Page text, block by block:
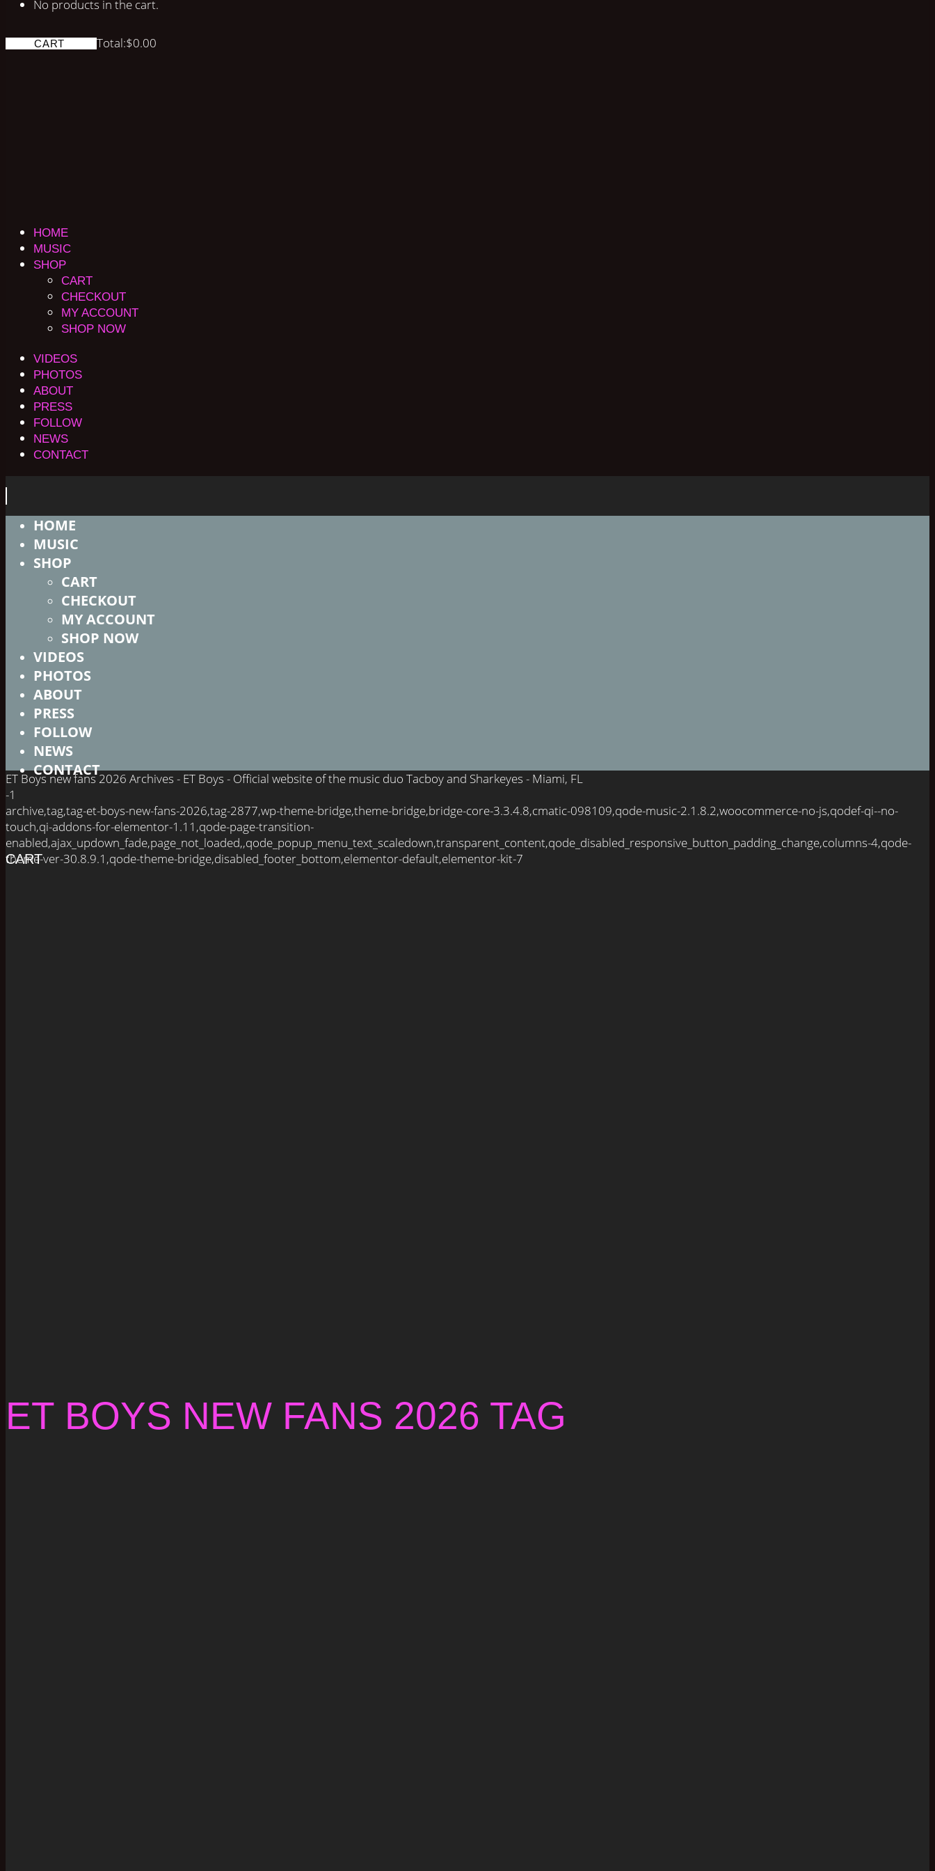
No products in the cart.
CART Total:$0.00
HOME
MUSIC
SHOP
CART
CHECKOUT
MY ACCOUNT
SHOP NOW
VIDEOS
PHOTOS
ABOUT
PRESS
FOLLOW
NEWS
CONTACT
HOME
MUSIC
SHOP
CART
CHECKOUT
MY ACCOUNT
SHOP NOW
VIDEOS
PHOTOS
ABOUT
PRESS
FOLLOW
NEWS
CONTACT
CART
ET Boys new fans 2026 Archives - ET Boys - Official website of the music duo Tacboy and Sharkeyes - Miami, FL
-1
archive,tag,tag-et-boys-new-fans-2026,tag-2877,wp-theme-bridge,theme-bridge,bridge-core-3.3.4.8,cmatic-098109,qode-music-2.1.8.2,woocommerce-no-js,qodef-qi--no-
touch,qi-addons-for-elementor-1.11,qode-page-transition-
enabled,ajax_updown_fade,page_not_loaded,,qode_popup_menu_text_scaledown,transparent_content,qode_disabled_responsive_button_padding_change,columns-4,qode-
theme-ver-30.8.9.1,qode-theme-bridge,disabled_footer_bottom,elementor-default,elementor-kit-7
ET BOYS NEW FANS 2026 TAG